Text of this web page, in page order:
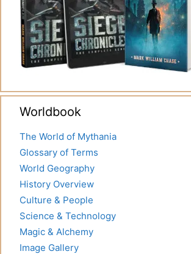
Worldbook
The World of Mythania
Glossary of Terms
World Geography
History Overview
Culture & People
Science & Technology
Magic & Alchemy
Image Gallery